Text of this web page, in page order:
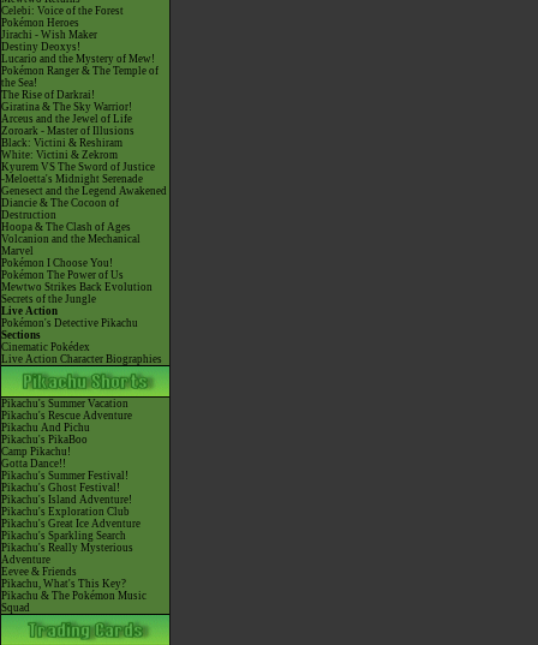
Celebi: Voice of the Forest
Pokémon Heroes
Jirachi - Wish Maker
Destiny Deoxys!
Lucario and the Mystery of Mew!
Pokémon Ranger & The Temple of
the Sea!
The Rise of Darkrai!
Giratina & The Sky Warrior!
Arceus and the Jewel of Life
Zoroark - Master of Illusions
Black: Victini & Reshiram
White: Victini & Zekrom
Kyurem VS The Sword of Justice
-Meloetta's Midnight Serenade
Genesect and the Legend Awakened
Diancie & The Cocoon of
Destruction
Hoopa & The Clash of Ages
Volcanion and the Mechanical
Marvel
Pokémon I Choose You!
Pokémon The Power of Us
Mewtwo Strikes Back Evolution
Secrets of the Jungle
Live Action
Pokémon's Detective Pikachu
Sections
Cinematic Pokédex
Live Action Character Biographies
Pikachu's Summer Vacation
Pikachu's Rescue Adventure
Pikachu And Pichu
Pikachu's PikaBoo
Camp Pikachu!
Gotta Dance!!
Pikachu's Summer Festival!
Pikachu's Ghost Festival!
Pikachu's Island Adventure!
Pikachu's Exploration Club
Pikachu's Great Ice Adventure
Pikachu's Sparkling Search
Pikachu's Really Mysterious
Adventure
Eevee & Friends
Pikachu, What's This Key?
Pikachu & The Pokémon Music
Squad